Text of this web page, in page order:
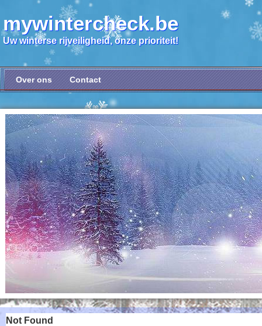
mywintercheck.be
Uw winterse rijveiligheid, onze prioriteit!
Over ons Contact
Not Found